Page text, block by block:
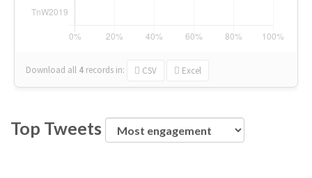
Download all 4 records in: CSV Excel
Top Tweets